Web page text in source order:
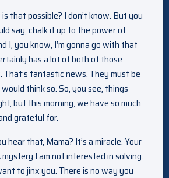
that possible? I don’t know. But you
say, chalk it up to the power of
I, you know, I’m gonna go with that
has a lot of both of those
That’s fantastic news. They must be
think so. So, you see, things
but this morning, we have so much
grateful for.
hear that, Mama? It’s a miracle. Your
I am not interested in solving.
to jinx you. There is no way you